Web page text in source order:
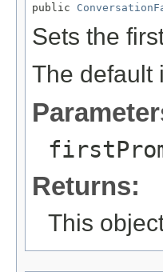
public
Sets the
The default
Returns:
This